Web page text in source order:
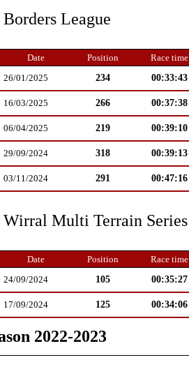
Borders League
Date Position Race time
26/01/2025 234 00:33:43
16/03/2025 266 00:37:38
06/04/2025 219 00:39:10
29/09/2024 318 00:39:13
03/11/2024 291 00:47:16
Wirral Multi Terrain Series
Date Position Race time
24/09/2024 105 00:35:27
17/09/2024 125 00:34:06
2022-2023